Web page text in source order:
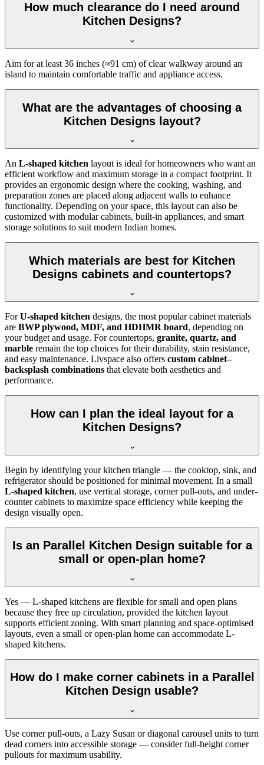
How much clearance do I need around
Kitchen Designs?
Aim for at least 36 inches (≈91 cm) of clear walkway around an
island to maintain comfortable traffic and appliance access.
What are the advantages of choosing a
Kitchen Designs layout?
An L-shaped kitchen layout is ideal for homeowners who want an
efficient workflow and maximum storage in a compact footprint. It
provides an ergonomic design where the cooking, washing, and
preparation zones are placed along adjacent walls to enhance
functionality. Depending on your space, this layout can also be
customized with modular cabinets, built-in appliances, and smart
storage solutions to suit modern Indian homes.
Which materials are best for Kitchen
Designs cabinets and countertops?
ForU-shaped kitchen designs, the most popular cabinet materials
are BWP plywood, MDF, and HDHMR board, depending on
your budget and usage. For countertops, granite, quartz, and
marble remain the top choices for their durability, stain resistance,
and easy maintenance. Livspace also offers custom cabinet–
backsplash combinations that elevate both aesthetics and
performance.
How can I plan the ideal layout for a
Kitchen Designs?
Begin by identifying your kitchen triangle — the cooktop, sink, and
refrigerator should be positioned for minimal movement. In a small
L-shaped kitchen, use vertical storage, corner pull-outs, and under-
counter cabinets to maximize space efficiency while keeping the
design visually open.
Is an Parallel Kitchen Design suitable for a
small or open-plan home?
Yes — L-shaped kitchens are flexible for small and open plans
because they free up circulation, provided the kitchen layout
supports efficient zoning. With smart planning and space-optimised
layouts, even a small or open-plan home can accommodate L-
shaped kitchens.
How do I make corner cabinets in a Parallel
Kitchen Design usable?
Use corner pull-outs, a Lazy Susan or diagonal carousel units to turn
dead corners into accessible storage — consider full-height corner
pullouts for maximum usability.